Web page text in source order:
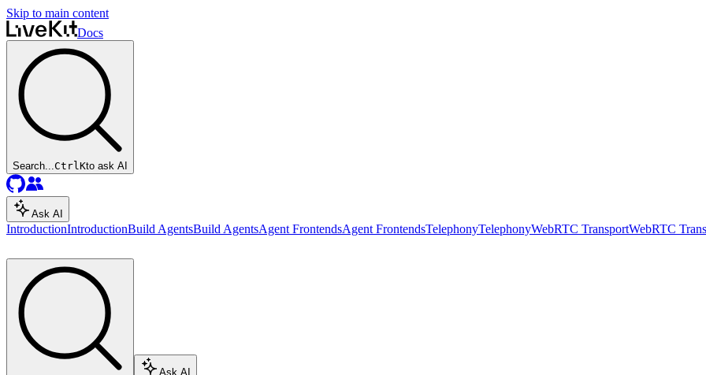
Skip to main content
Docs
Search...CtrlKto ask AI
Ask AI
IntroductionIntroductionBuild AgentsBuild AgentsAgent FrontendsAgent FrontendsTelephonyTelephonyWebRTC TransportWebRTC
Ask AI